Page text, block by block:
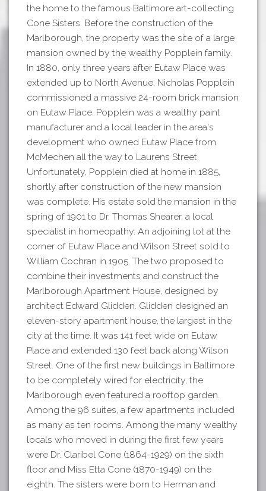
the home to the famous Baltimore art-collecting
Cone Sisters. Before the construction of the
Marlborough, the property was the site of a large
mansion owned by the wealthy Popplein family.
In 1880, only three years after Eutaw Place was
extended up to North Avenue, Nicholas Popplein
commissioned a massive 24-room brick mansion
on Eutaw Place. Popplein was a wealthy paint
manufacturer and a local leader in the area's
development who owned Eutaw Place from
McMechen all the way to Laurens Street.
Unfortunately, Popplein died at home in 1885,
shortly after construction of the new mansion
was complete. His estate sold the mansion in the
spring of 1901 to Dr. Thomas Shearer, a local
specialist in homeopathy. An adjoining lot at the
corner of Eutaw Place and Wilson Street sold to
William Cochran in 1905. The two proposed to
combine their investments and construct the
Marlborough Apartment House, designed by
architect Edward Glidden. Glidden designed an
eleven-story apartment house, the largest in the
city at the time. It was 141 feet wide on Eutaw
Place and extended 130 feet back along Wilson
Street. One of the first new buildings in Baltimore
to be completely wired for electricity, the
Marlborough even featured a rooftop garden.
Among the 96 suites, a few apartments included
as many as ten rooms. Among the many wealthy
locals who moved in during the first few years
were Dr. Claribel Cone (1864-1929) on the sixth
floor and Miss Etta Cone (1870-1949) on the
eighth. The sisters were born to Herman and